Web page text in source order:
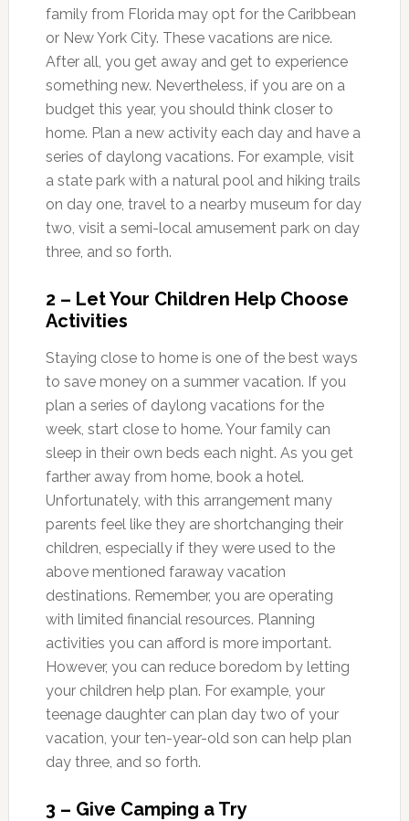
family from Florida may opt for the Caribbean
or New York City. These vacations are nice.
After all, you get away and get to experience
something new. Nevertheless, if you are on a
budget this year, you should think closer to
home. Plan a new activity each day and have a
series of daylong vacations. For example, visit
a state park with a natural pool and hiking trails
on day one, travel to a nearby museum for day
two, visit a semi-local amusement park on day
three, and so forth.
2 – Let Your Children Help Choose
Activities
Staying close to home is one of the best ways
to save money on a summer vacation. If you
plan a series of daylong vacations for the
week, start close to home. Your family can
sleep in their own beds each night. As you get
farther away from home, book a hotel.
Unfortunately, with this arrangement many
parents feel like they are shortchanging their
children, especially if they were used to the
above mentioned faraway vacation
destinations. Remember, you are operating
with limited financial resources. Planning
activities you can afford is more important.
However, you can reduce boredom by letting
your children help plan. For example, your
teenage daughter can plan day two of your
vacation, your ten-year-old son can help plan
day three, and so forth.
3 – Give Camping a Try